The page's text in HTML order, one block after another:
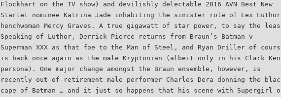
Flockhart on the TV show) and devilishly delectable 2016 AVN Best New
Starlet nominee Katrina Jade inhabiting the sinister role of Lex Luthor
henchwoman Mercy Graves. A true gigawatt of star power, to say the
Speaking of Luthor, Derrick Pierce returns from Braun’s Batman v
Superman XXX as that foe to the Man of Steel, and Ryan Driller of
is back once again as the male Kryptonian (albeit only in his Clark
persona). One major change amongst the Braun ensemble, however, is
recently out-of-retirement male performer Charles Dera donning the
cape of Batman … and it just so happens that his scene with Supergirl